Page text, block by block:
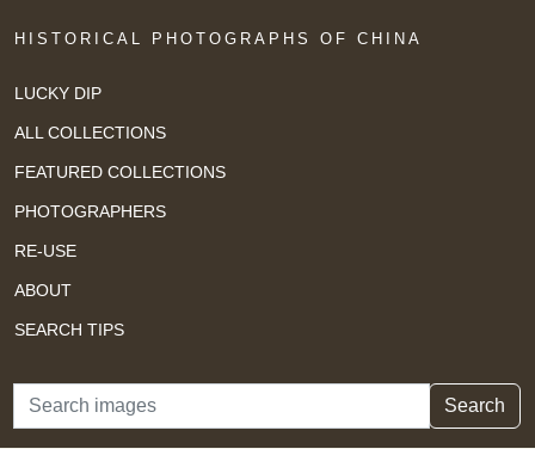
HISTORICAL PHOTOGRAPHS OF CHINA
LUCKY DIP
ALL COLLECTIONS
FEATURED COLLECTIONS
PHOTOGRAPHERS
RE-USE
ABOUT
SEARCH TIPS
Search Search